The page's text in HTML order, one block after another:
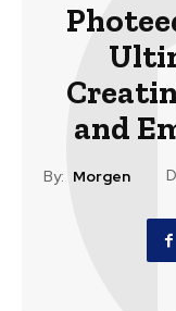
and
By: Morgen